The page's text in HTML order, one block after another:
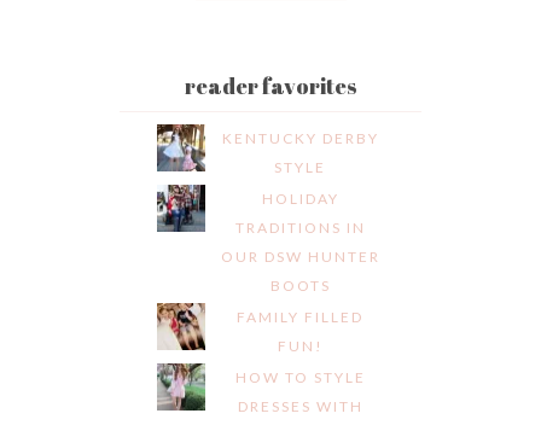
reader favorites
KENTUCKY DERBY
STYLE
HOLIDAY
TRADITIONS IN
OUR DSW HUNTER
BOOTS
FAMILY FILLED
FUN!
HOW TO STYLE
DRESSES WITH